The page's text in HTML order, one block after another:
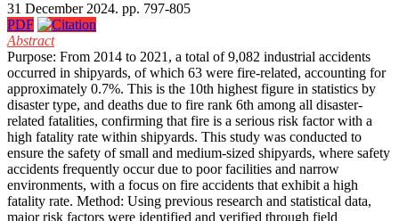
31 December 2024. pp. 797-805
PDF
Abstract
Purpose: From 2014 to 2021, a total of 9,082 industrial accidents
occurred in shipyards, of which 63 were fire-related, accounting for
approximately 0.7%. This is the 10th highest figure in statistics by
disaster type, and deaths due to fire rank 6th among all disaster-
related fatalities, confirming that fire is a serious risk factor with a
high fatality rate within shipyards. This study was conducted to
ensure the safety of small and medium-sized shipyards, where safety
accidents frequently occur due to poor facilities and narrow
environments, with a focus on fire accidents that exhibit a high
fatality rate. Method: Using previous research and statistical data,
major risk factors were identified and verified through field